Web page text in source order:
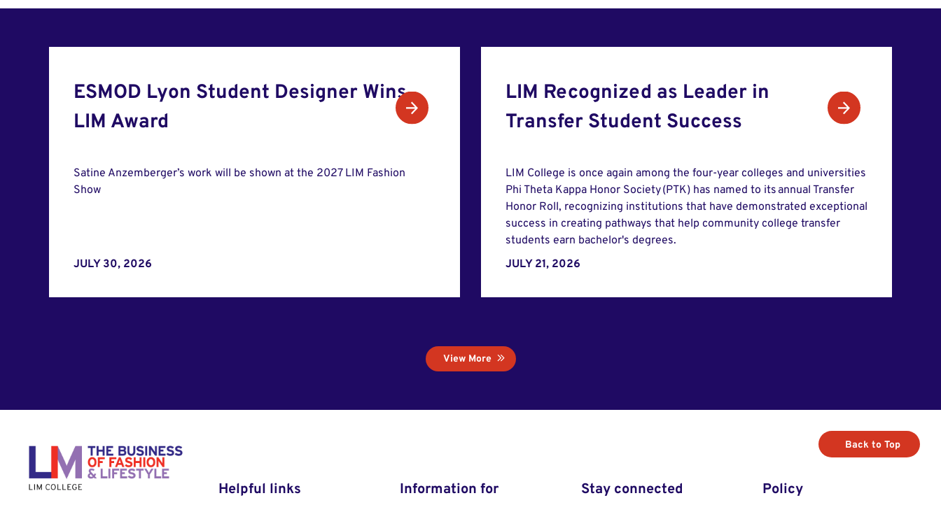
ESMOD Lyon Student Designer Wins
LIM Award
Satine Anzemberger’s work will be shown at the 2027 LIM Fashion
Show
JULY 30, 2026
LIM Recognized as Leader in
Transfer Student Success
LIM College is once again among the four-year colleges and universities
Phi Theta Kappa Honor Society (PTK) has named to its annual Transfer
Honor Roll, recognizing institutions that have demonstrated exceptional
success in creating pathways that help community college transfer
students earn bachelor's degrees.
JULY 21, 2026
View More
Helpful links Information for Stay connected Policy
Back to Top